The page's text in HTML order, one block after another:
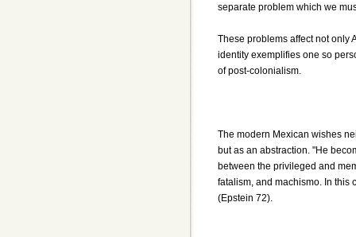
separate problem which we
These problems affect not only
identity exemplifies one so
of post-colonialism.
The modern Mexican wishes
but as an abstraction. "He
between the privileged and
fatalism, and machismo. In this
(Epstein 72).